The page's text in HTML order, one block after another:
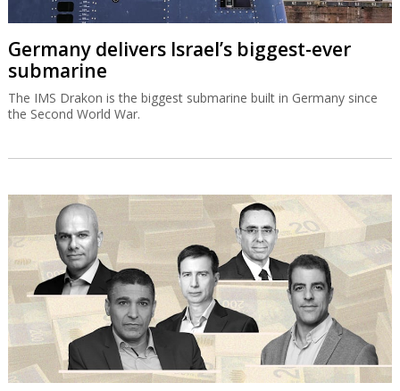
Germany delivers Israel’s biggest-ever
submarine
The IMS Drakon is the biggest submarine built in Germany since
the Second World War.